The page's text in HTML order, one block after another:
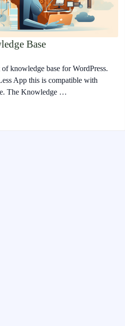
Base
knowledge base for WordPress.
App this is compatible with
The Knowledge …